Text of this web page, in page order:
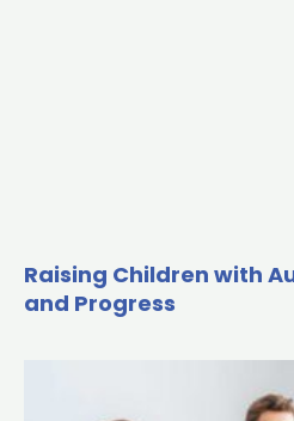
Raising Children with
and Progress